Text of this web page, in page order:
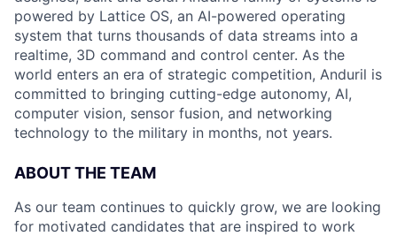
powered by Lattice OS, an AI-powered operating
system that turns thousands of data streams into a
realtime, 3D command and control center. As the
world enters an era of strategic competition, Anduril is
committed to bringing cutting-edge autonomy, AI,
computer vision, sensor fusion, and networking
technology to the military in months, not years.
ABOUT THE TEAM
As our team continues to quickly grow, we are looking
for motivated candidates that are inspired to work